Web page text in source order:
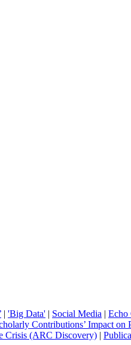
| 'Big Data' | Social Media | Echo
Contributions’ Impact
Crisis (ARC Discovery) |